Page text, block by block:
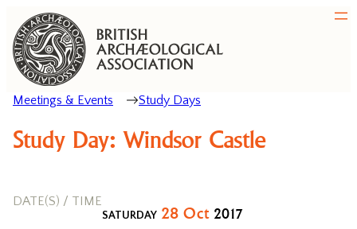
Meetings & Events Study Days
Study Day: Windsor Castle
DATE(S) / TIME
SATURDAY 28 Oct 2017